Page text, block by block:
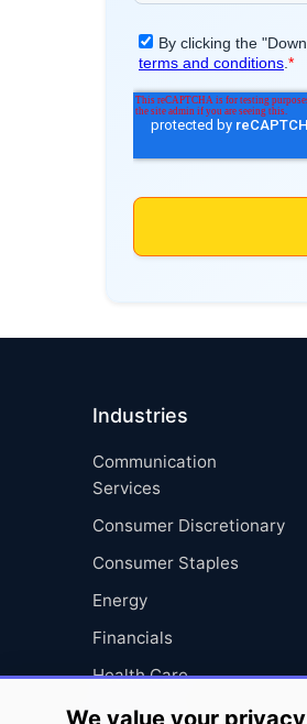
Industries
Communication
Services
Consumer Discretionary
Consumer Staples
Energy
Financials
Health Care
Industrials
We value your privacy